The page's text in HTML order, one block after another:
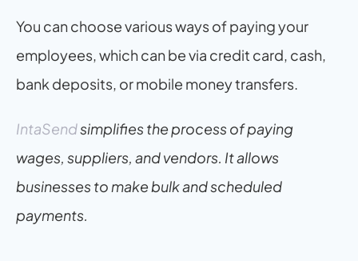
You can choose various ways of paying your
employees, which can be via credit card, cash,
bank deposits, or mobile money transfers.
IntaSend simplifies the process of paying
wages, suppliers, and vendors. It allows
businesses to make bulk and scheduled
payments.